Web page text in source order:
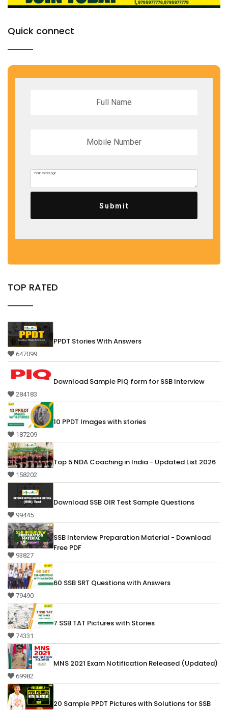
Quick connect
Submit
TOP RATED
647099
PPDT Stories With Answers
284183
Download Sample PIQ form for SSB Interview
187209
10 PPDT Images with stories
158202
Top 5 NDA Coaching in India - Updated List 2026
99445
Download SSB OIR Test Sample Questions
93827
SSB Interview Preparation Material - Download
Free PDF
79490
60 SSB SRT Questions with Answers
74331
7 SSB TAT Pictures with Stories
69982
MNS 2021 Exam Notification Released (Updated)
20 Sample PPDT Pictures with Solutions for SSB